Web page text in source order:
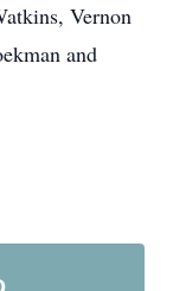
Vernon
and